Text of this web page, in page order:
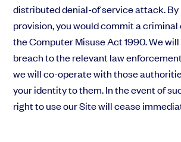
distributed denial-of service attack.
provision, you would commit a
the Computer Misuse Act 1990. We
breach to the relevant law
we will co-operate with those
your identity to them. In the event of
right to use our Site will cease